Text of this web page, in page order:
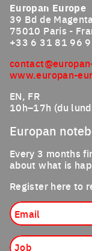
Europan Europe
39 Bd de
75010 Paris -
+33 6 31 81 96
www.europan-
EN, FR
10h–17h (du
Europan
Every 3 months
about what is
Register here to